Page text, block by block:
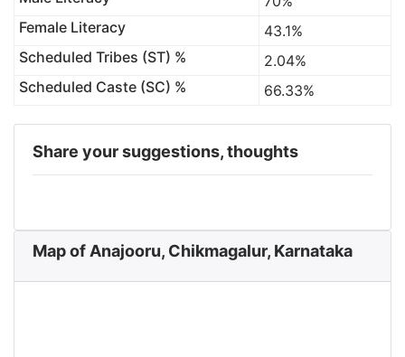
Female Literacy
43.1%
Scheduled Tribes (ST) %
2.04%
Scheduled Caste (SC) %
66.33%
Share your suggestions, thoughts
Map of Anajooru, Chikmagalur, Karnataka